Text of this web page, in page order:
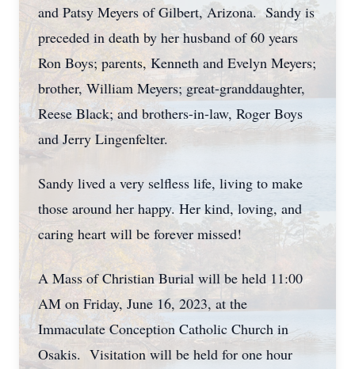
and Patsy Meyers of Gilbert, Arizona. Sandy is
preceded in death by her husband of 60 years
Ron Boys; parents, Kenneth and Evelyn Meyers;
brother, William Meyers; great-granddaughter,
Reese Black; and brothers-in-law, Roger Boys
and Jerry Lingenfelter.
Sandy lived a very selfless life, living to make
those around her happy. Her kind, loving, and
caring heart will be forever missed!
A Mass of Christian Burial will be held 11:00
AM on Friday, June 16, 2023, at the
Immaculate Conception Catholic Church in
Osakis. Visitation will be held for one hour